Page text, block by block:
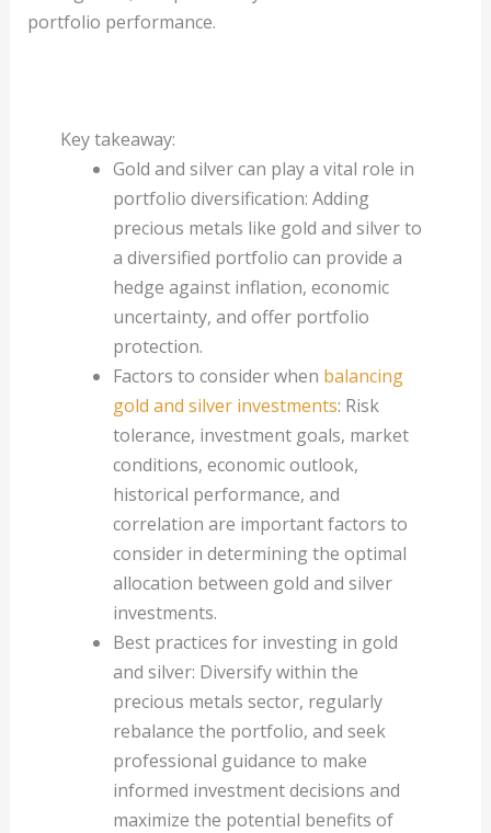
portfolio performance.
Key takeaway:
Gold and silver can play a vital role in
portfolio diversification: Adding
precious metals like gold and silver to
a diversified portfolio can provide a
hedge against inflation, economic
uncertainty, and offer portfolio
protection.
Factors to consider when balancing
gold and silver investments: Risk
tolerance, investment goals, market
conditions, economic outlook,
historical performance, and
correlation are important factors to
consider in determining the optimal
allocation between gold and silver
investments.
Best practices for investing in gold
and silver: Diversify within the
precious metals sector, regularly
rebalance the portfolio, and seek
professional guidance to make
informed investment decisions and
maximize the potential benefits of